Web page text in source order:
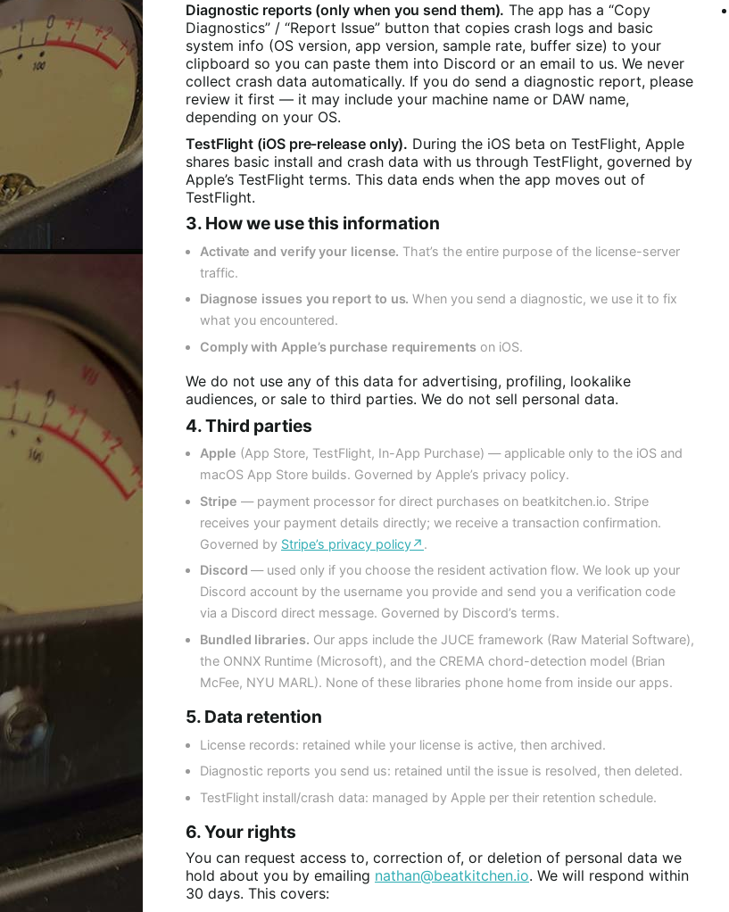
Diagnostic reports (only when you send them). The app has a “Copy
Diagnostics” / “Report Issue” button that copies crash logs and basic
system info (OS version, app version, sample rate, buffer size) to your
clipboard so you can paste them into Discord or an email to us. We never
collect crash data automatically. If you do send a diagnostic report, please
review it first — it may include your machine name or DAW name,
depending on your OS.
TestFlight (iOS pre-release only). During the iOS beta on TestFlight, Apple
shares basic install and crash data with us through TestFlight, governed by
Apple’s TestFlight terms. This data ends when the app moves out of
TestFlight.
3. How we use this information
Activate and verify your license. That’s the entire purpose of the license-server
traffic.
Diagnose issues you report to us. When you send a diagnostic, we use it to fix
what you encountered.
Comply with Apple’s purchase requirementson iOS.
We do not use any of this data for advertising, profiling, lookalike
audiences, or sale to third parties. We do not sell personal data.
4. Third parties
Apple (App Store, TestFlight, In-App Purchase) — applicable only to the iOS and
macOS App Store builds. Governed by Apple’s privacy policy.
Stripe — payment processor for direct purchases on beatkitchen.io. Stripe
receives your payment details directly; we receive a transaction confirmation.
Governed by Stripe’s privacy policy↗ .
Discord — used only if you choose the resident activation flow. We look up your
Discord account by the username you provide and send you a verification code
via a Discord direct message. Governed by Discord’s terms.
Bundled libraries. Our apps include the JUCE framework (Raw Material Software),
the ONNX Runtime (Microsoft), and the CREMA chord-detection model (Brian
McFee, NYU MARL). None of these libraries phone home from inside our apps.
5. Data retention
License records: retained while your license is active, then archived.
Diagnostic reports you send us: retained until the issue is resolved, then deleted.
TestFlight install/crash data: managed by Apple per their retention schedule.
6. Your rights
You can request access to, correction of, or deletion of personal data we
hold about you by emailing nathan@beatkitchen.io. We will respond within
30 days. This covers: